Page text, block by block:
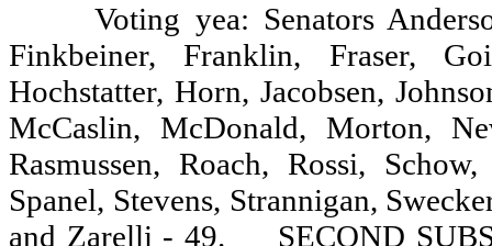
Voting yea: Senators
Finkbeiner, Franklin, Fraser,
Hochstatter, Horn, Jacobsen,
McCaslin, McDonald, Morton,
Rasmussen, Roach, Rossi,
Spanel, Stevens, Strannigan,
and Zarelli - 49.
SECOND